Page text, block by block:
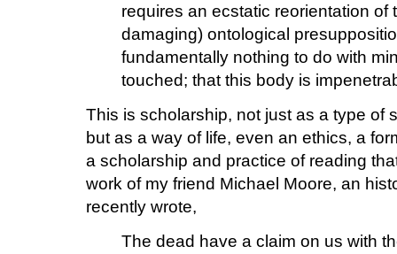
requires an ecstatic reorientation of
damaging) ontological
fundamentally nothing to do with
touched; that this body is
This is scholarship, not just as a type of
but as a way of life, even an ethics, a
a scholarship and practice of reading
work of my friend Michael Moore, an
recently wrote,
The dead have a claim on us with